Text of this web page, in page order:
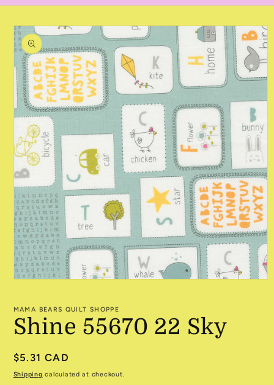
Skip to
product
information
in
modal
MAMA BEARS QUILT SHOPPE
Shine 55670 22 Sky
Regular
price
$5.31 CAD
Shipping calculated at checkout.